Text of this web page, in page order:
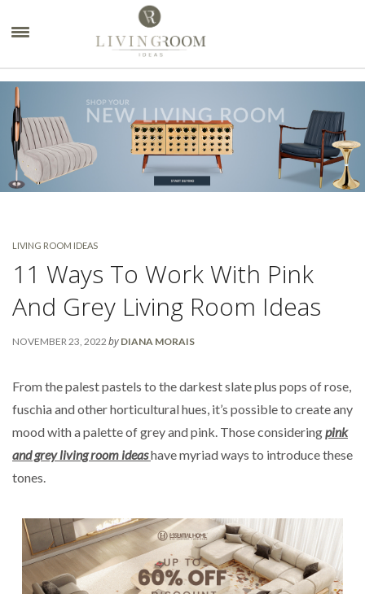
LIVING ROOM IDEAS
11 Ways To Work With Pink
And Grey Living Room Ideas
NOVEMBER 23, 2022 by DIANA MORAIS
From the palest pastels to the darkest slate plus pops of rose,
fuschia and other horticultural hues, it’s possible to create any
mood with a palette of grey and pink. Those consideringpink
and grey living room ideashave myriad ways to introduce these
tones.